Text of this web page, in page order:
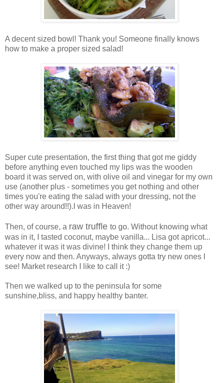
A decent sized bowl! Thank you! Someone finally knows
how to make a proper sized salad!
Super cute presentation, the first thing that got me giddy
before anything even touched my lips was the wooden
board it was served on, with olive oil and vinegar for my own
use (another plus - sometimes you get nothing and other
times you're eating the salad with your dressing, not the
other way around!!).I was in Heaven!
Then, of course, a raw truffle to go. Without knowing what
was in it, I tasted coconut, maybe vanilla... Lisa got apricot...
whatever it was it was divine! I think they change them up
every now and then. Anyways, always gotta try new ones I
see! Market research I like to call it :)
Then we walked up to the peninsula for some
sunshine,bliss, and happy healthy banter.